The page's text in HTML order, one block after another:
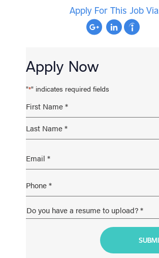
Apply For This Job Via
Apply Now
"*" indicates required fields